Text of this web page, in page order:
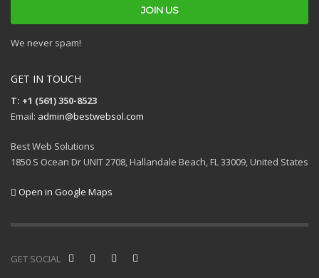
We never spam!
GET IN TOUCH
T: +1 (561) 350-8523
Email: admin@bestwebsol.com
Best Web Solutions
1850 S Ocean Dr UNIT 2708, Hallandale Beach, FL 33009, United States
Open in Google Maps
GET SOCIAL